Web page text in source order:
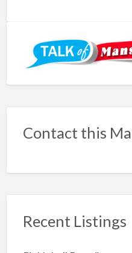
Contact this
Recent Listings